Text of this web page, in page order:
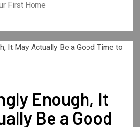
First Home
Enough, It
Be a Good